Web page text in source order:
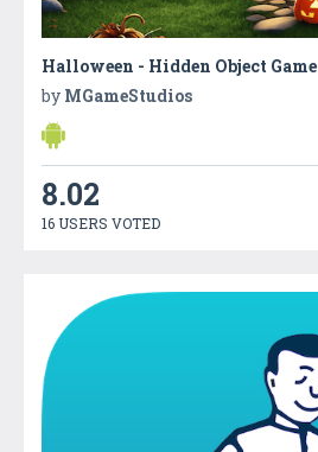
Halloween - Hidden Object Game
by MGameStudios
8.02
16 USERS VOTED